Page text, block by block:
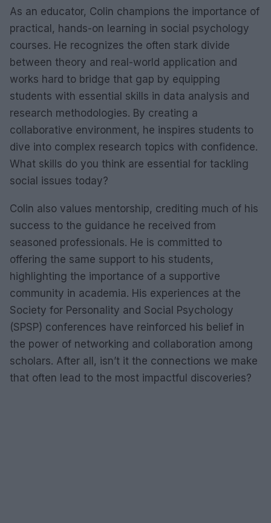
As an educator, Colin champions the importance of
practical, hands-on learning in social psychology
courses. He recognizes the often stark divide
between theory and real-world application and
works hard to bridge that gap by equipping
students with essential skills in data analysis and
research methodologies. By creating a
collaborative environment, he inspires students to
dive into complex research topics with confidence.
What skills do you think are essential for tackling
social issues today?
Colin also values mentorship, crediting much of his
success to the guidance he received from
seasoned professionals. He is committed to
offering the same support to his students,
highlighting the importance of a supportive
community in academia. His experiences at the
Society for Personality and Social Psychology
(SPSP) conferences have reinforced his belief in
the power of networking and collaboration among
scholars. After all, isn’t it the connections we make
that often lead to the most impactful discoveries?